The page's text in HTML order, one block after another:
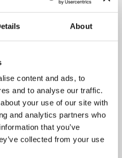
About
content and ads, to
and to analyse our traffic.
your use of our site with
and analytics partners who
that you’ve
collected from your use